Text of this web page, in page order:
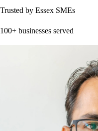
Trusted by Essex SMEs
100+ businesses served